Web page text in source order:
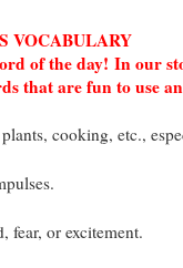
VOCABULARY
of the day! In our
that are fun to use
cooking, etc.,
fear, or excitement.